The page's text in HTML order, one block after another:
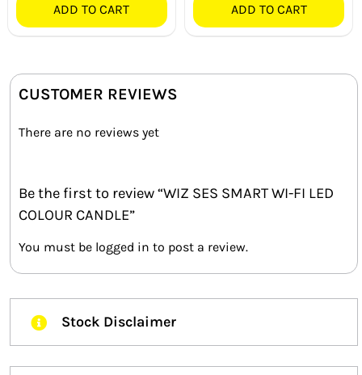
ADD TO CART ADD TO CART
CUSTOMER REVIEWS
There are no reviews yet
Be the first to review “WIZ SES SMART WI-FI LED
COLOUR CANDLE”
You must be logged in to post a review.
Stock Disclaimer